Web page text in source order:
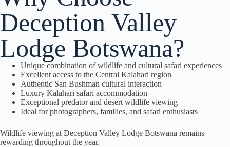
Deception Valley
Lodge Botswana?
Unique combination of wildlife and cultural safari experiences
Excellent access to the Central Kalahari region
Authentic San Bushman cultural interaction
Luxury Kalahari safari accommodation
Exceptional predator and desert wildlife viewing
Ideal for photographers, families, and safari enthusiasts
Wildlife viewing at Deception Valley Lodge Botswana remains
rewarding throughout the year.